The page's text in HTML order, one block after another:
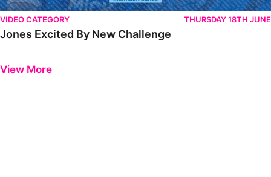
VIDEO CATEGORY THURSDAY 18TH JUNE
Jones Excited By New Challenge
View More